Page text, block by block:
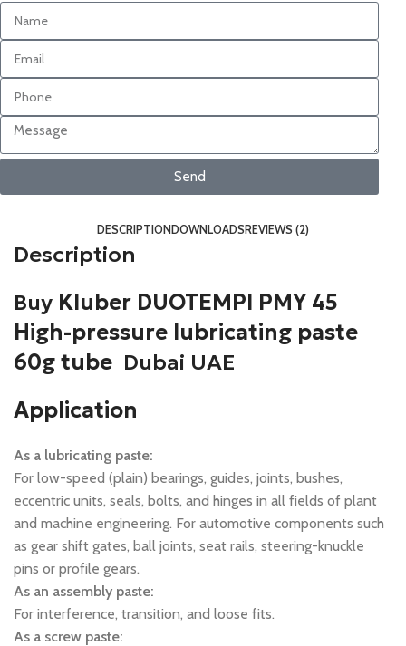
Send
DESCRIPTIONDOWNLOADSREVIEWS (2)
Description
Buy Kluber DUOTEMPI PMY 45
High-pressure lubricating paste
60g tube Dubai UAE
Application
As a lubricating paste:
For low-speed (plain) bearings, guides, joints, bushes,
eccentric units, seals, bolts, and hinges in all fields of plant
and machine engineering. For automotive components such
as gear shift gates, ball joints, seat rails, steering-knuckle
pins or profile gears.
As an assembly paste:
For interference, transition, and loose fits.
As a screw paste: